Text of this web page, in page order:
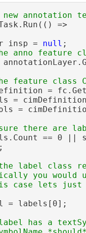
=>
insp =
null ;
=
=
=
== 0 ||
;
label class
you would
= labels[0];
has a